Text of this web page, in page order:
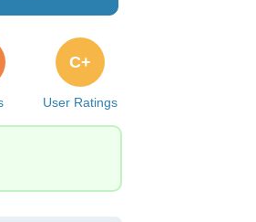
User Ratings
C+